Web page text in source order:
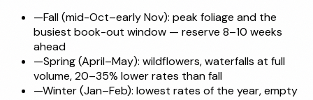
—Fall (mid-Oct–early Nov): peak foliage and the
busiest book-out window — reserve 8–10 weeks
ahead
—Spring (April–May): wildflowers, waterfalls at full
volume, 20–35% lower rates than fall
—Winter (Jan–Feb): lowest rates of the year, empty